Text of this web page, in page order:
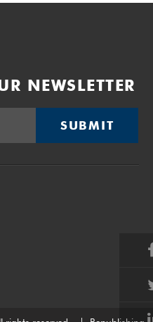
NEWSLETTER
SUBMIT